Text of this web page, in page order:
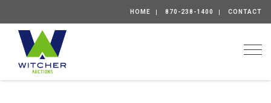
HOME 870-238-1400 CONTACT